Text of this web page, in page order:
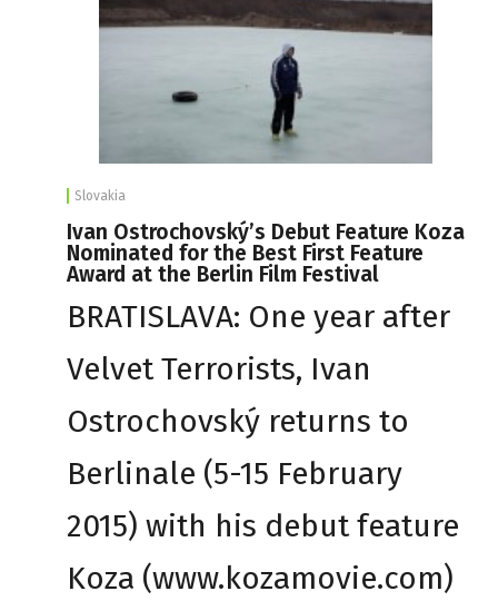
Slovakia
Ivan Ostrochovský’s Debut Feature Koza
Nominated for the Best First Feature
Award at the Berlin Film Festival
BRATISLAVA: One year after
Velvet Terrorists, Ivan
Ostrochovský returns to
Berlinale (5-15 February
2015) with his debut feature
Koza (www.kozamovie.com)